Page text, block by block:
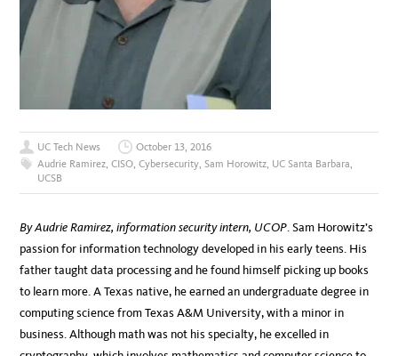
UC Tech News
October 13, 2016
Audrie Ramirez ,CISO ,Cybersecurity Sam Horowitz UC Santa Barbara
UCSB
By Audrie Ramirez, information security intern, UCOP. Sam Horowitz’s
passion for information technology developed in his early teens. His
father taught data processing and he found himself picking up books
to learn more. A Texas native, he earned an undergraduate degree in
computing science from Texas A&M University, with a minor in
business. Although math was not his specialty, he excelled in